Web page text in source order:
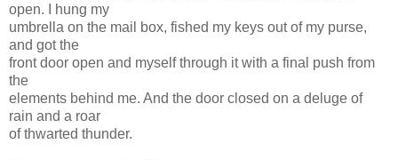
open. I hung my
umbrella on the mail box, fished my keys out of my purse,
and got the
front door open and myself through it with a final push from
the
elements behind me. And the door closed on a deluge of
rain and a roar
of thwarted thunder.